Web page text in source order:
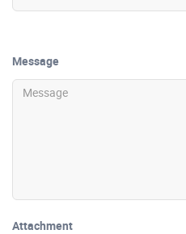
Message
Attachment